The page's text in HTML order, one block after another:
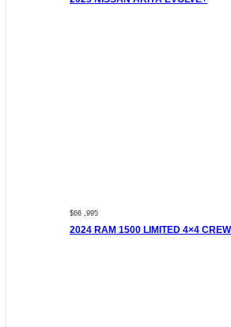
$66 ,995
2024 RAM 1500 LIMITED 4×4